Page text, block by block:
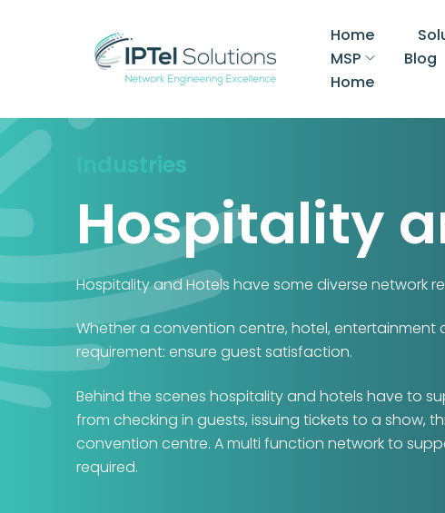
Home
MSP
Blog
Home
Industries
Hospitality
Hospitality and Hotels have some diverse network
Whether a convention centre, hotel, entertainment
requirement: ensure guest satisfaction.
Behind the scenes hospitality and hotels have to
from checking in guests, issuing tickets to a show,
convention centre. A multi function network to
required.